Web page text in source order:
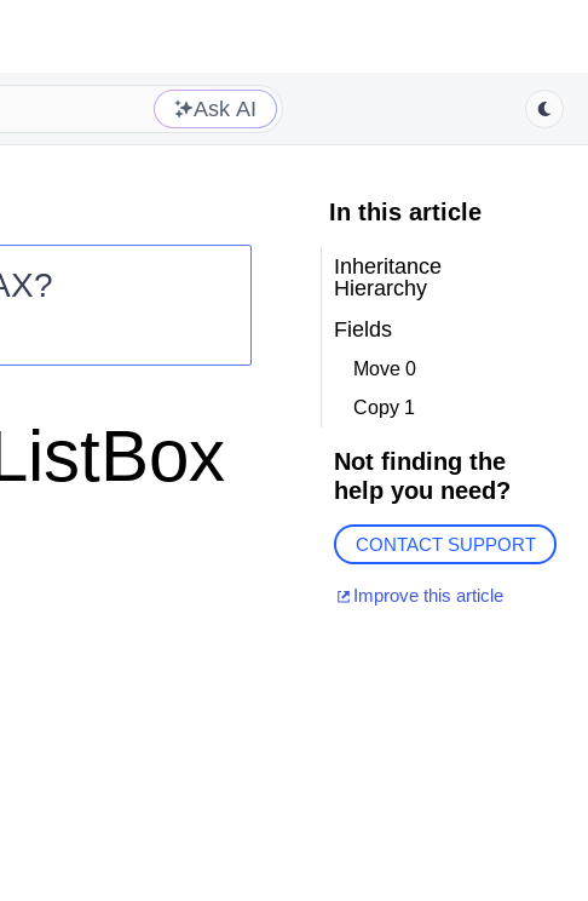
Ask AI
?
In this article
Inheritance
Hierarchy
Fields
Move 0
Copy 1
Not finding the
help you need?
CONTACT SUPPORT
Improve this article